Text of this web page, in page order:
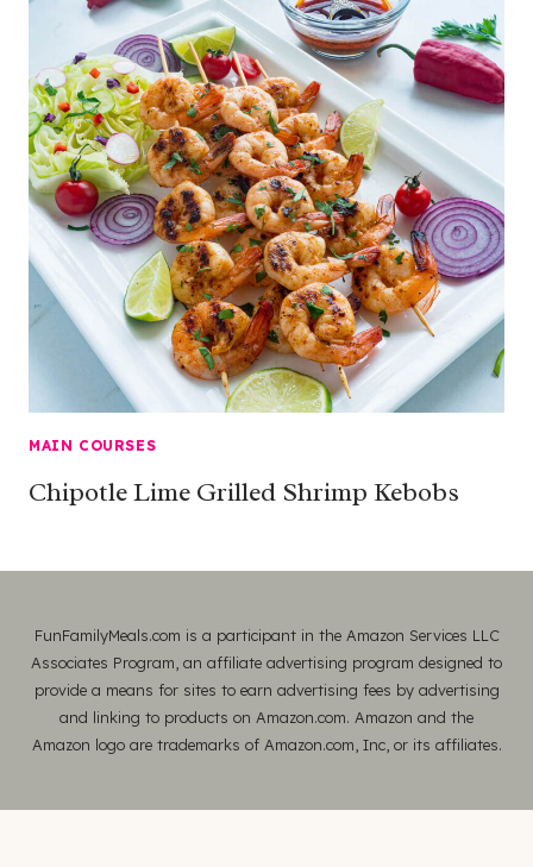
MAIN COURSES
Chipotle Lime Grilled Shrimp Kebobs
FunFamilyMeals.com is a participant in the Amazon Services LLC
Associates Program, an affiliate advertising program designed to
provide a means for sites to earn advertising fees by advertising
and linking to products on Amazon.com. Amazon and the
Amazon logo are trademarks of Amazon.com, Inc, or its affiliates.